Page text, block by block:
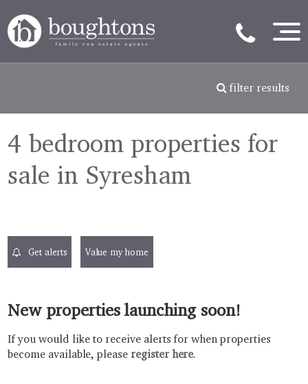
filter results
4 bedroom properties for
sale in Syresham
Get alerts Value my home
New properties launching soon!
If you would like to receive alerts for when properties
become available, please register here.